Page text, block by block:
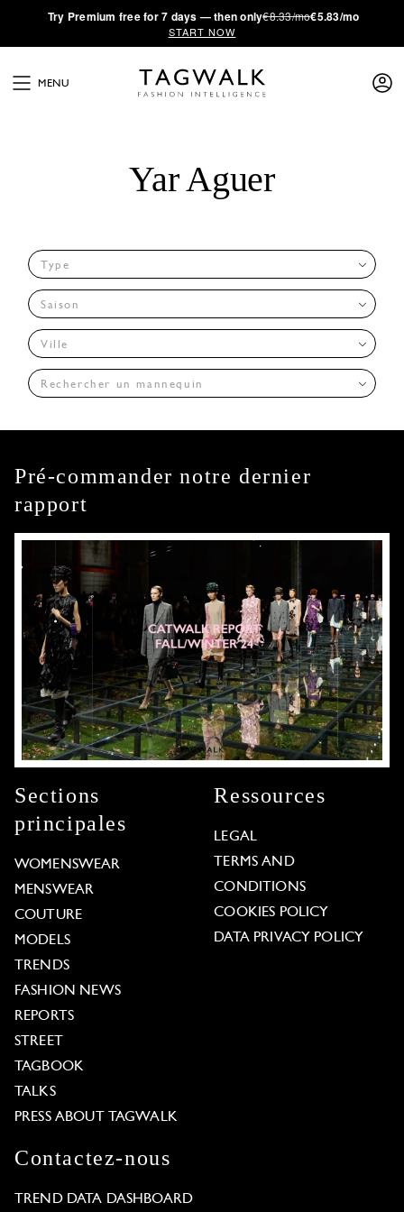
·Try Premium free for 7 days — then only€8.33/mo€5.83/mo
START NOW
MENU
Yar Aguer
Type
Saison
Ville
Rechercher un mannequin
Pré-commander notre dernier
rapport
Sections
principales
WOMENSWEAR
MENSWEAR
COUTURE
MODELS
TRENDS
FASHION NEWS
REPORTS
STREET
TAGBOOK
TALKS
PRESS ABOUT TAGWALK
Ressources
LEGAL
TERMS AND
CONDITIONS
COOKIES POLICY
DATA PRIVACY POLICY
Contactez-nous
TREND DATA DASHBOARD